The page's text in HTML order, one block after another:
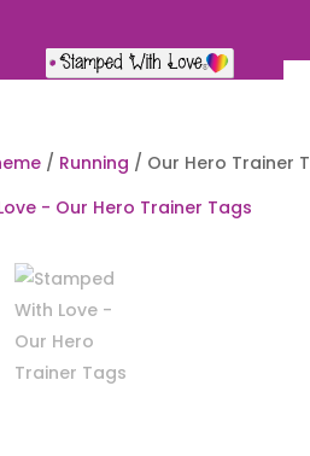
/ Running / Our Hero Trainer